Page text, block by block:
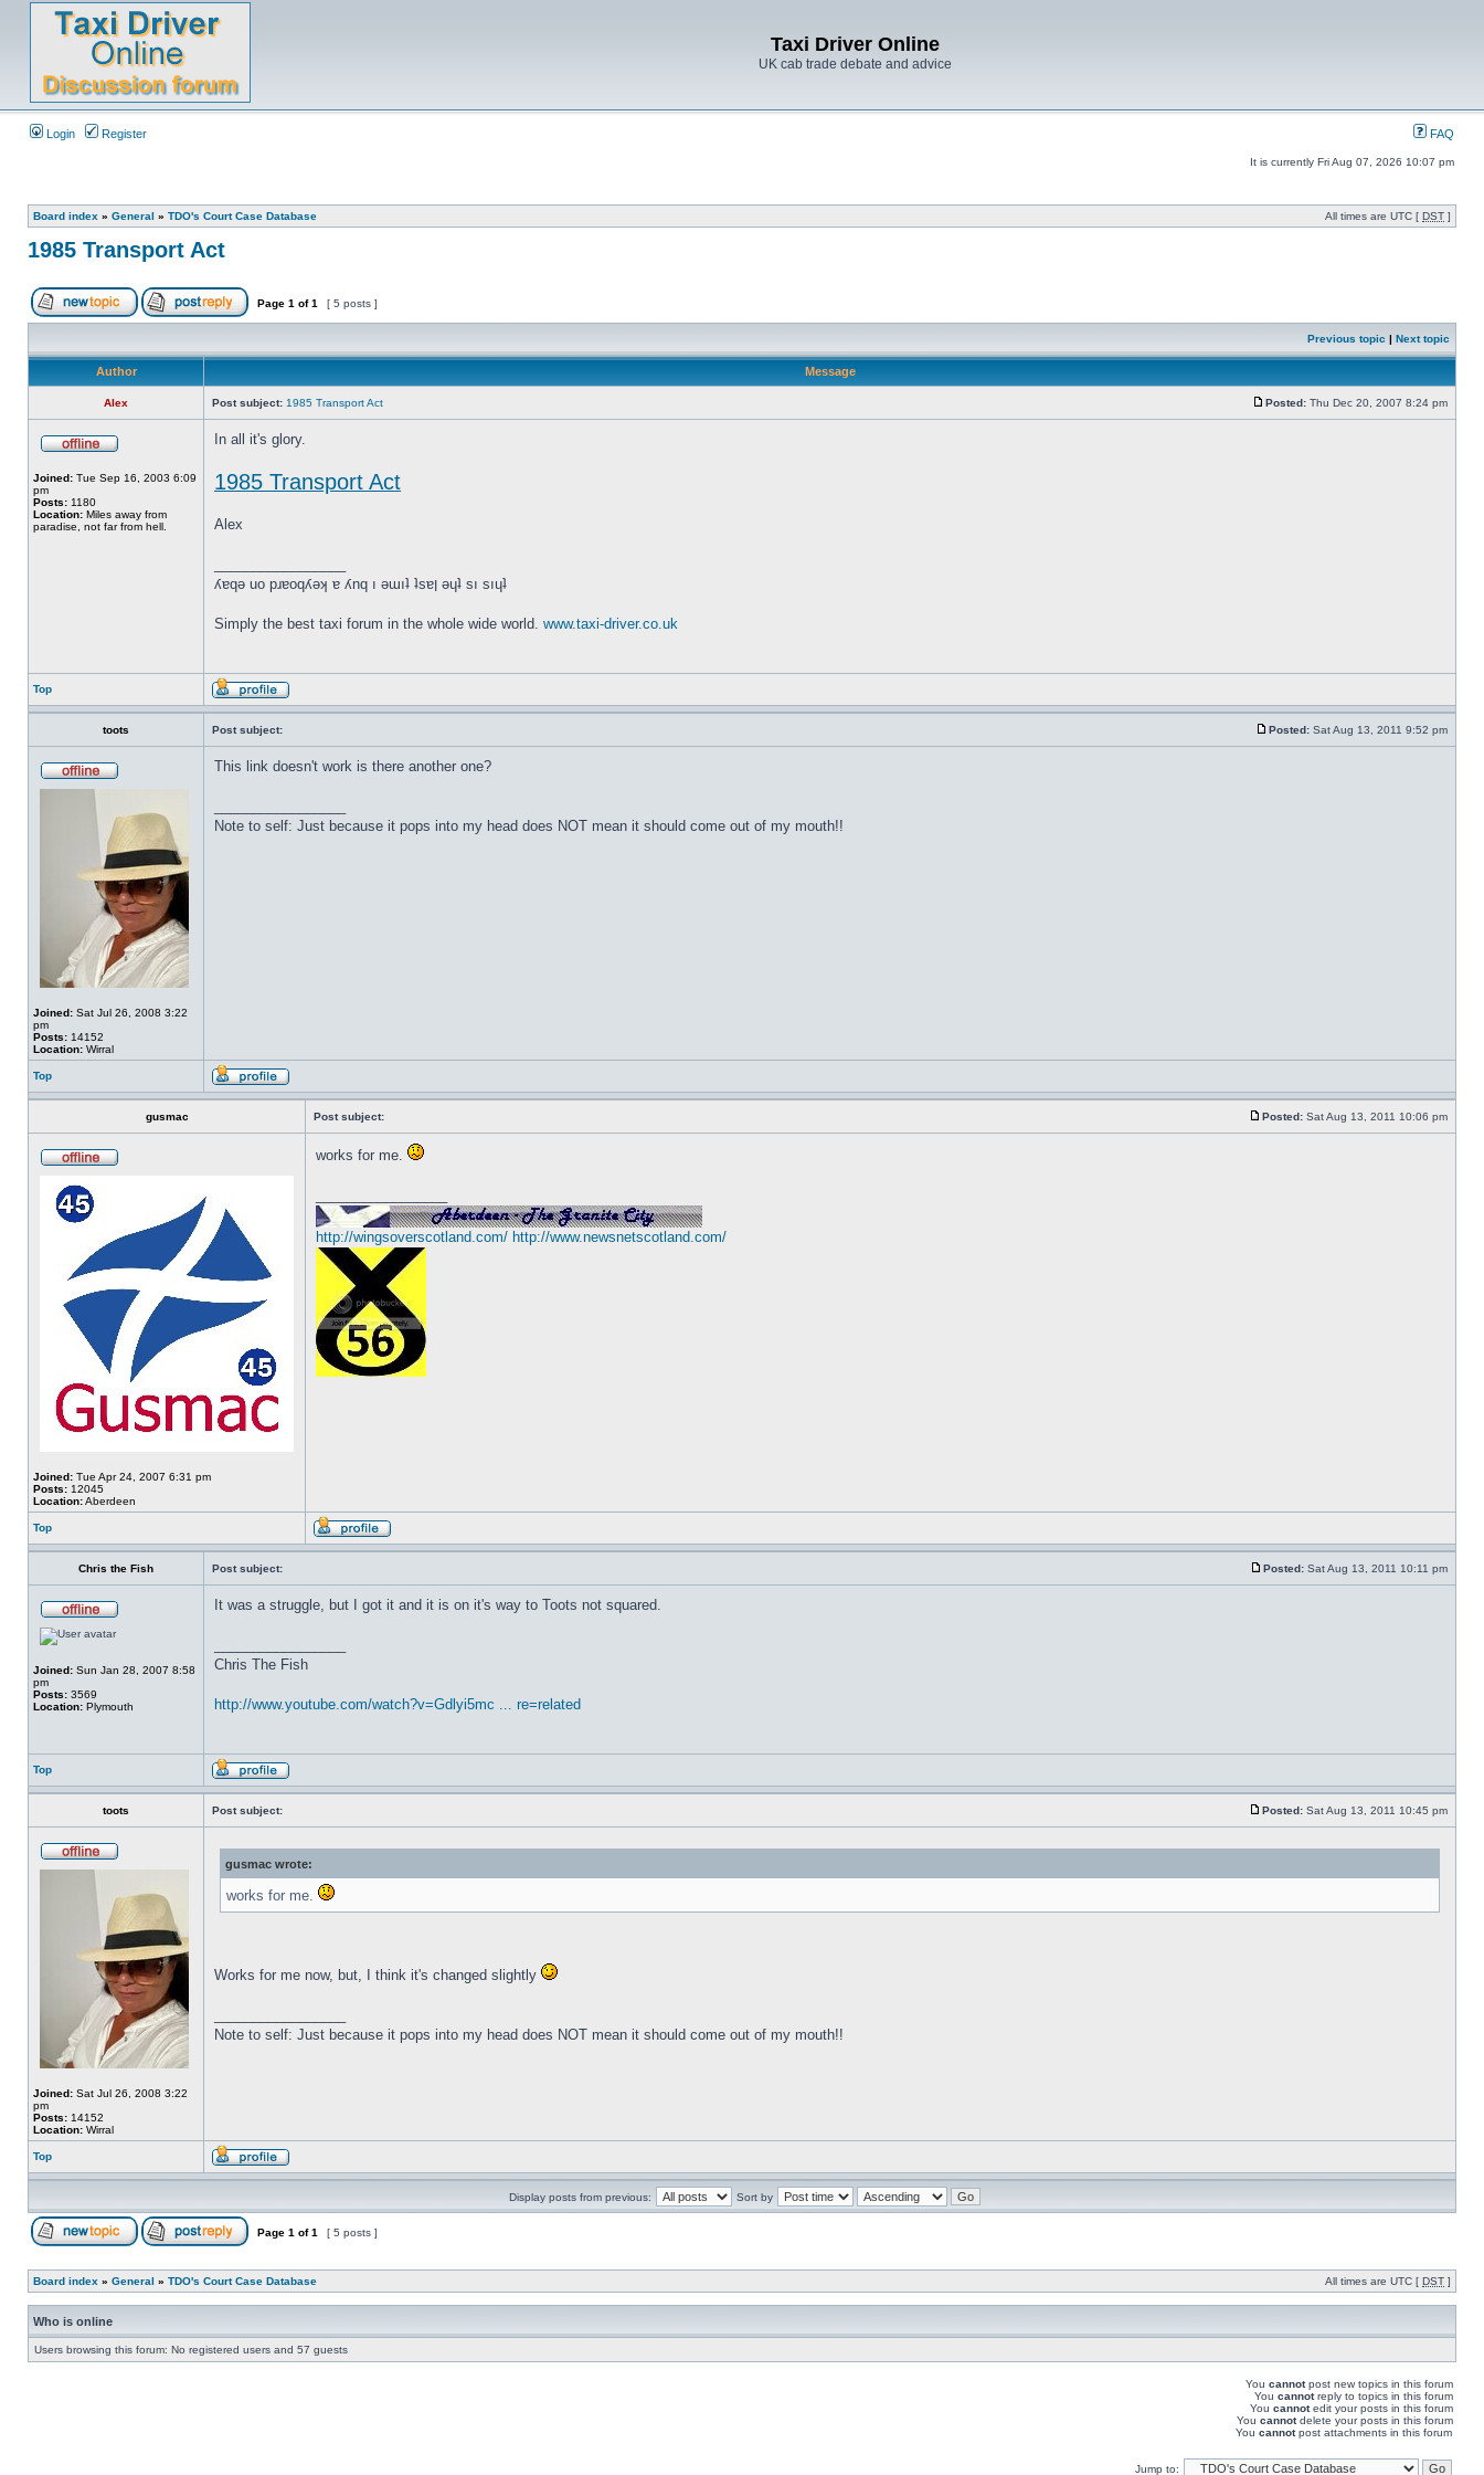
Taxi Driver Online
UK cab trade debate and advice
Login Register FAQ
It is currently Fri Aug 07, 2026 10:07 pm
Board index » General » TDO's Court Case Database All times are UTC [ DST ]
1985 Transport Act
Page 1 of1 [ 5 posts ]
Previous topic | Next topic
Author Message
Alex Post subject: 1985 Transport Act Posted: Thu Dec 20, 2007 8:24 pm
Joined: Tue Sep 16, 2003 6:09
pm
Posts: 1180
Location: Miles away from
paradise, not far from hell.
In all it's glory.
1985 Transport Act
Alex
ʎɐqǝ uo pɹɐoqʎǝʞ ɐ ʎnq ı ǝɯıʇ ʇsɐן ǝɥʇ sı sıɥʇ
Simply the best taxi forum in the whole wide world. www.taxi-driver.co.uk
Top
toots Post subject: Posted: Sat Aug 13, 2011 9:52 pm
Joined: Sat Jul 26, 2008 3:22
pm
Posts: 14152
Location: Wirral
This link doesn't work is there another one?
Note to self: Just because it pops into my head does NOT mean it should come out of my mouth!!
Top
gusmac Post subject: Posted: Sat Aug 13, 2011 10:06 pm
Joined: Tue Apr 24, 2007 6:31 pm
Posts: 12045
Location:Aberdeen
works for me.
http://wingsoverscotland.com/ http://www.newsnetscotland.com/
Top
Chris the Fish Post subject: Posted: Sat Aug 13, 2011 10:11 pm
Joined: Sun Jan 28, 2007 8:58
pm
Posts: 3569
Location: Plymouth
It was a struggle, but I got it and it is on it's way to Toots not squared.
Chris The Fish
http://www.youtube.com/watch?v=Gdlyi5mc ... re=related
Top
toots Post subject: Posted: Sat Aug 13, 2011 10:45 pm
Joined: Sat Jul 26, 2008 3:22
pm
Posts: 14152
Location: Wirral
gusmac wrote:
works for me.
Works for me now, but, I think it's changed slightly
Note to self: Just because it pops into my head does NOT mean it should come out of my mouth!!
Top
Display posts from previous: Sort by
Page 1 of1 [ 5 posts ]
Board index » General » TDO's Court Case Database All times are UTC [ DST ]
Who is online
Users browsing this forum: No registered users and 57 guests
You cannotpost new topics in this forum
You cannotreply to topics in this forum
You cannotedit your posts in this forum
You cannotdelete your posts in this forum
You cannotpost attachments in this forum
Jump to: